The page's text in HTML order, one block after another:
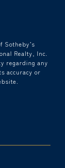
Sotheby’s
Realty, Inc.
regarding any
accuracy or